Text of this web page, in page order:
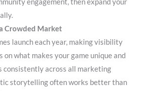
Crowded Market
launch each year, making visibility
on what makes your game unique and
consistently across all marketing
storytelling often works better than